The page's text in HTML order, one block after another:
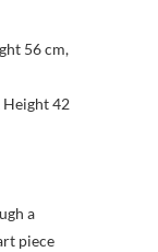
56 cm,
Height 42
a
piece